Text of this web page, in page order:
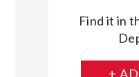
Find it in
+